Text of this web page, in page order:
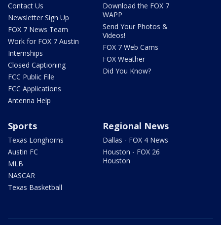
Contact Us
Newsletter Sign Up
FOX 7 News Team
Work for FOX 7 Austin
Internships
Closed Captioning
FCC Public File
FCC Applications
Antenna Help
Download the FOX 7
WAPP
Send Your Photos &
Videos!
FOX 7 Web Cams
FOX Weather
Did You Know?
Sports
Texas Longhorns
Austin FC
MLB
NASCAR
Texas Basketball
Regional News
Dallas - FOX 4 News
Houston - FOX 26
Houston